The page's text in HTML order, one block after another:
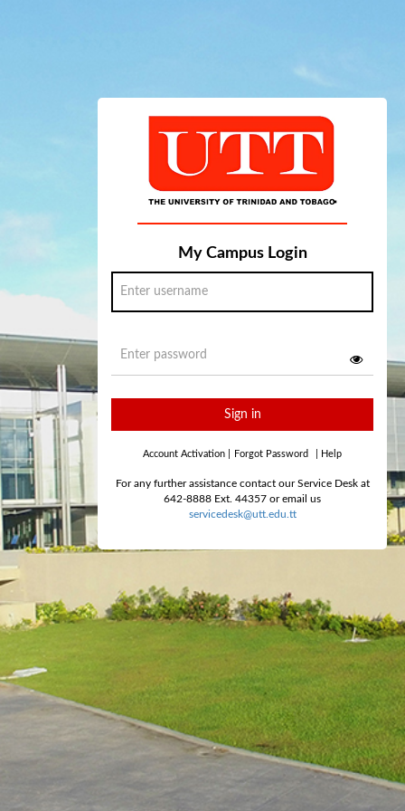
My Campus Login
Sign in
Account Activation Forgot Password Help
For any further assistance contact our Service Desk at
642-8888 Ext. 44357 or email us
servicedesk@utt.edu.tt